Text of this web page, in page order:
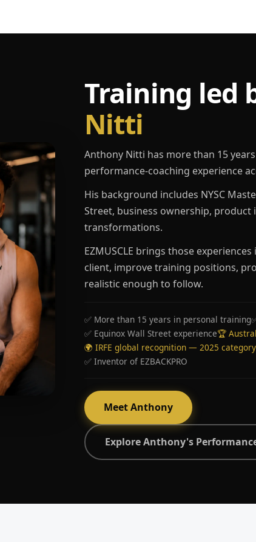
Training led
Nitti
Anthony Nitti has more than 15
performance-coaching experience
His background includes NYSC
Street, business ownership,
transformations.
EZMUSCLE brings those
client, improve training positions,
realistic enough to follow.
✅ More than 15 years in personal training
✅ Equinox Wall Street experience🏆
🌍 IRFE global recognition — 2025 category
✅ Inventor of EZBACKPRO
Meet Anthony
Explore Anthony's